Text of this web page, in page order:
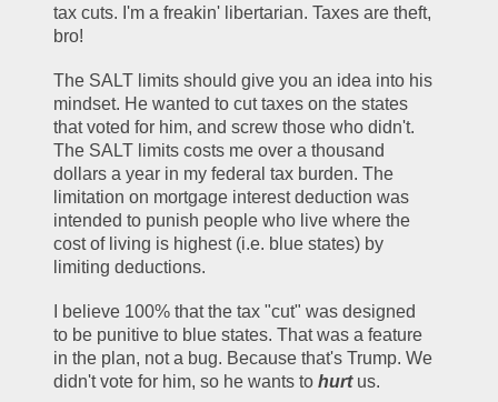
tax cuts. I'm a freakin' libertarian. Taxes are theft,
bro!
The SALT limits should give you an idea into his
mindset. He wanted to cut taxes on the states
that voted for him, and screw those who didn't.
The SALT limits costs me over a thousand
dollars a year in my federal tax burden. The
limitation on mortgage interest deduction was
intended to punish people who live where the
cost of living is highest (i.e. blue states) by
limiting deductions.
I believe 100% that the tax "cut" was designed
to be punitive to blue states. That was a feature
in the plan, not a bug. Because that's Trump. We
didn't vote for him, so he wants to hurt us.